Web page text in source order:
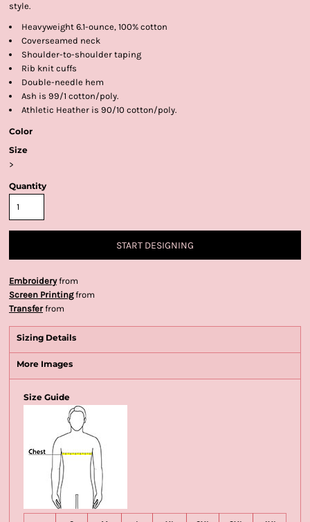
style.
Heavyweight 6.1-ounce, 100% cotton
Coverseamed neck
Shoulder-to-shoulder taping
Rib knit cuffs
Double-needle hem
Ash is 99/1 cotton/poly.
Athletic Heather is 90/10 cotton/poly.
Color
Size
>
Quantity
START DESIGNING
Embroideryfrom
Screen Printingfrom
Transferfrom
Sizing Details
More Images
Size Guide